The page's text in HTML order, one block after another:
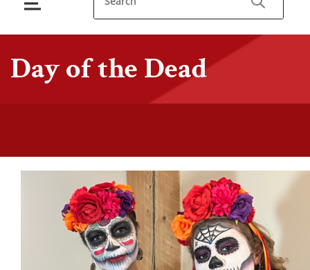
Day of the Dead